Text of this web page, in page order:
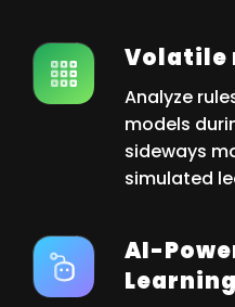
Volatile
Analyze
models
sideways
simulated
AI-